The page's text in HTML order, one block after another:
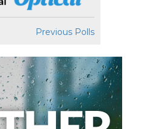
Previous Polls